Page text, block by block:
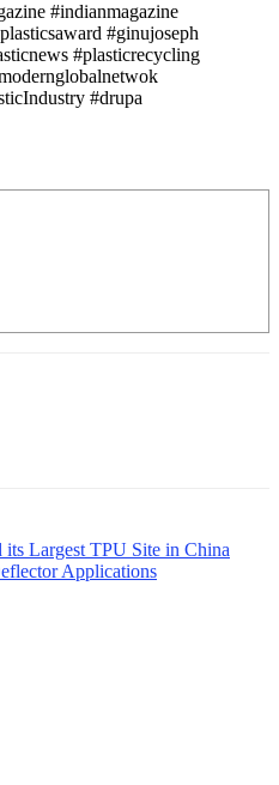
#indianmagazine
#ginujoseph
#plasticrecycling
#drupa
Largest TPU Site in China
Applications